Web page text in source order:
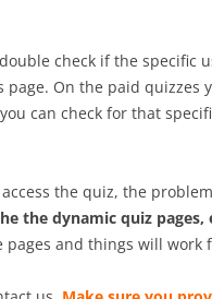
check if the specific
page. On the paid quizzes
can check for that
the quiz, the
the dynamic quiz pages,
pages and things will work